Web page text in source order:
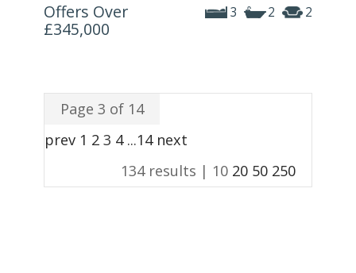
3 2 2
Offers Over
£345,000
Page 3 of 14
prev 1 2 3 4 ...14 next
134 results | 10 20 50 250